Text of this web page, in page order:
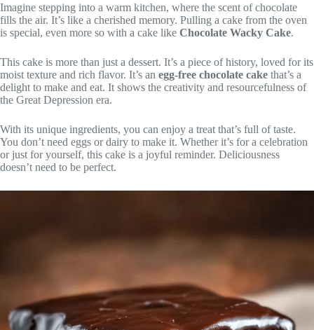
Imagine stepping into a warm kitchen, where the scent of chocolate
fills the air. It’s like a cherished memory. Pulling a cake from the oven
is special, even more so with a cake like Chocolate Wacky Cake.
This cake is more than just a dessert. It’s a piece of history, loved for its
moist texture and rich flavor. It’s an egg-free chocolate cake that’s a
delight to make and eat. It shows the creativity and resourcefulness of
the Great Depression era.
With its unique ingredients, you can enjoy a treat that’s full of taste.
You don’t need eggs or dairy to make it. Whether it’s for a celebration
or just for yourself, this cake is a joyful reminder. Deliciousness
doesn’t need to be perfect.